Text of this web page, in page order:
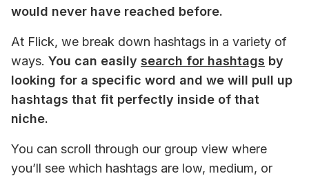
would never have reached before.
At Flick, we break down hashtags in a variety of
ways. You can easily search for hashtags by
looking for a specific word and we will pull up
hashtags that fit perfectly inside of that
niche.
You can scroll through our group view where
you’ll see which hashtags are low, medium, or